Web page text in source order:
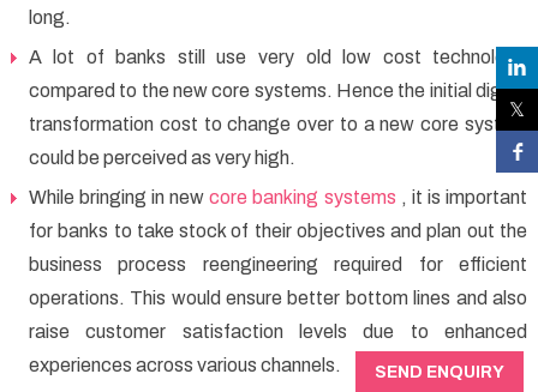
long.
A lot of banks still use very old low cost technology
compared to the new core systems. Hence the initial digital
transformation cost to change over to a new core system
could be perceived as very high.
While bringing in newcore banking systems , it is important
for banks to take stock of their objectives and plan out the
business process reengineering required for efficient
operations. This would ensure better bottom lines and also
raise customer satisfaction levels due to enhanced
experiences across various channels.
SEND ENQUIRY